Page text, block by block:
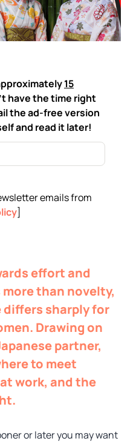
15
have the time right
the ad-free version
and read it later!
emails from
]
effort and
than novelty,
differs sharply for
Drawing on
partner,
to meet
work, and the
or later you may want